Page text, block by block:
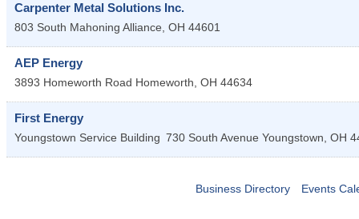
Carpenter Metal Solutions Inc.
803 South Mahoning Alliance, OH 44601
AEP Energy
3893 Homeworth Road Homeworth, OH 44634
First Energy
Youngstown Service Building 730 South Avenue Youngstown, OH
Business Directory Events